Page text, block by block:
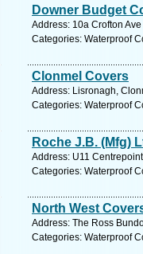
Downer Budget
Address: 10a Crofton
Categories: Waterproof
Clonmel Covers
Address: Lisronagh,
Categories: Waterproof
Roche J.B. (Mfg)
Address: U11
Categories: Waterproof
North West
Address: The Ross
Categories: Waterproof